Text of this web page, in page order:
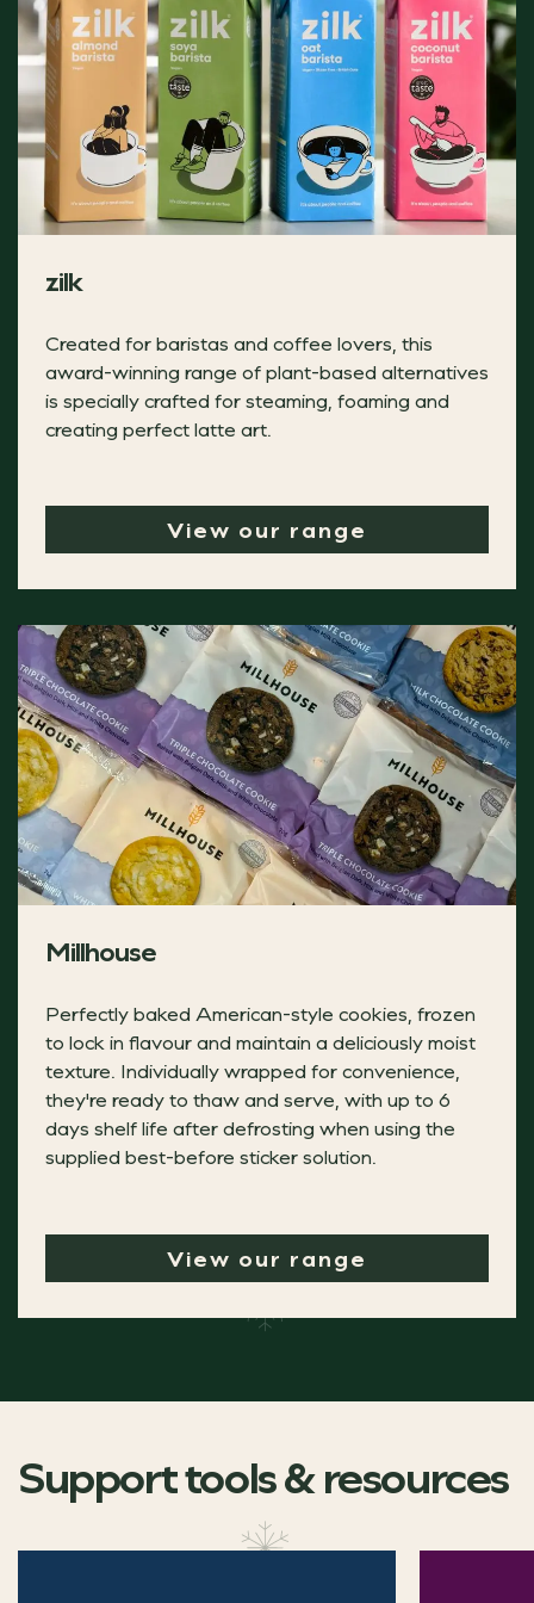
Grana Padano Muffin Filled With Balsamic
Trussell kraft crackers
A fruity and refreshing alternative to traditional festive
Yarde Farm Christmas Pudding Ice Cream
Brandy flavoured clotted cream ice cream with
Treats for all
Indulgence is no longer limited to sit-down dining,
zilk
Created for baristas and coffee lovers, this
award-winning range of plant-based alternatives
is specially crafted for steaming, foaming and
creating perfect latte art.
View our range
Millhouse
Perfectly baked American-style cookies, frozen
to lock in flavour and maintain a deliciously moist
texture. Individually wrapped for convenience,
they're ready to thaw and serve, with up to 6
days shelf life after defrosting when using the
supplied best-before sticker solution.
View our range
Support tools & resources
Christmas blogs